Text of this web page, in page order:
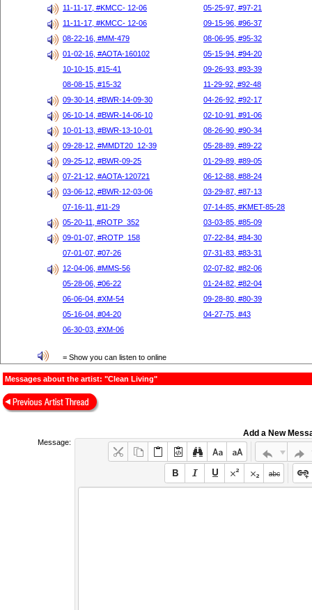
11-11-17, #KMCC- 12-06
05-25-97, #97-21
11-11-17, #KMCC- 12-06
09-15-96, #96-37
08-22-16, #MM-479
08-06-95, #95-32
01-02-16, #AOTA-160102
05-15-94, #94-20
10-10-15, #15-41
09-26-93, #93-39
08-08-15, #15-32
11-29-92, #92-48
09-30-14, #BWR-14-09-30
04-26-92, #92-17
06-10-14, #BWR-14-06-10
02-10-91, #91-06
10-01-13, #BWR-13-10-01
08-26-90, #90-34
09-28-12, #MMDT20_12-39
05-28-89, #89-22
09-25-12, #BWR-09-25
01-29-89, #89-05
07-21-12, #AOTA-120721
06-12-88, #88-24
03-06-12, #BWR-12-03-06
03-29-87, #87-13
07-16-11, #11-29
07-14-85, #KMET-85-28
05-20-11, #ROTP_352
03-03-85, #85-09
09-01-07, #ROTP_158
07-22-84, #84-30
07-01-07, #07-26
07-31-83, #83-31
12-04-06, #MMS-56
02-07-82, #82-06
05-28-06, #06-22
01-24-82, #82-04
06-06-04, #XM-54
09-28-80, #80-39
05-16-04, #04-20
04-27-75, #43
06-30-03, #XM-06
= Show you can listen to online
Messages about the artist: "Clean Living"
Add a New
Message: